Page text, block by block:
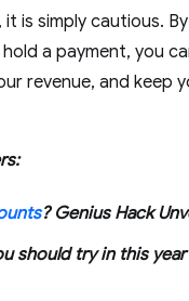
is simply cautious. By
a payment, you
revenue, and keep
? Genius Hack
should try in this year